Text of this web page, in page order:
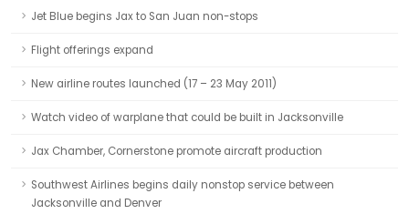
Jet Blue begins Jax to San Juan non-stops
Flight offerings expand
New airline routes launched (17 – 23 May 2011)
Watch video of warplane that could be built in Jacksonville
Jax Chamber, Cornerstone promote aircraft production
Southwest Airlines begins daily nonstop service between
Jacksonville and Denver